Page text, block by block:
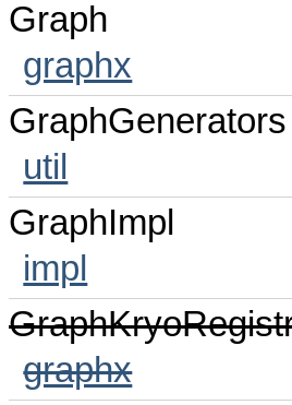
Graph
graphx
GraphGenerators
util
GraphImpl
impl
graphx